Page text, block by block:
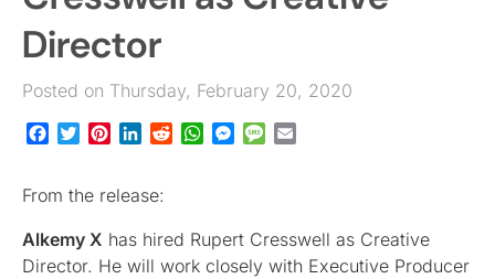
Director
Posted on Thursday, February 20, 2020
Facebook
TwitterPinterestLinkedInRedditWhatsApp
Messenger
Message
From the release:
Alkemy X has hired Rupert Cresswell as Creative
Director. He will work closely with Executive Producer